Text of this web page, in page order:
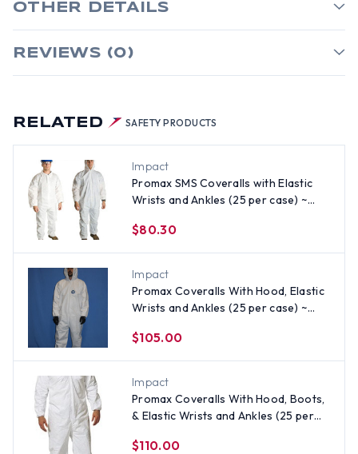
RELATED SAFETY PRODUCTS
Impact
Promax SMS Coveralls with Elastic
Wrists and Ankles (25 per case) ~
$80.30
Impact
Promax Coveralls With Hood, Elastic
Wrists and Ankles (25 per case) ~
$105.00
Impact
Promax Coveralls With Hood, Boots,
& Elastic Wrists and Ankles (25 per
$110.00
OTHER DETAILS
REVIEWS (0)